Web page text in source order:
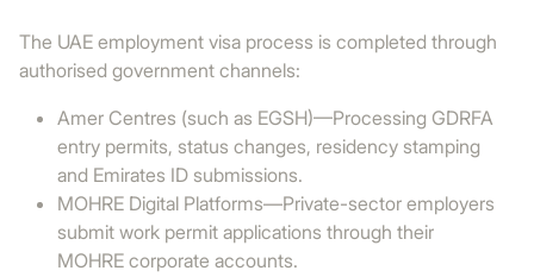
The UAE employment visa process is completed through
authorised government channels:
Amer Centres (such as EGSH)—Processing GDRFA
entry permits, status changes, residency stamping
and Emirates ID submissions.
MOHRE Digital Platforms—Private-sector employers
submit work permit applications through their
MOHRE corporate accounts.